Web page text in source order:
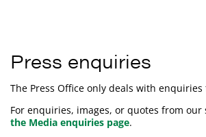
Press enquiries
The Press Office only deals with
For enquiries, images, or quotes from our
the Media enquiries page.